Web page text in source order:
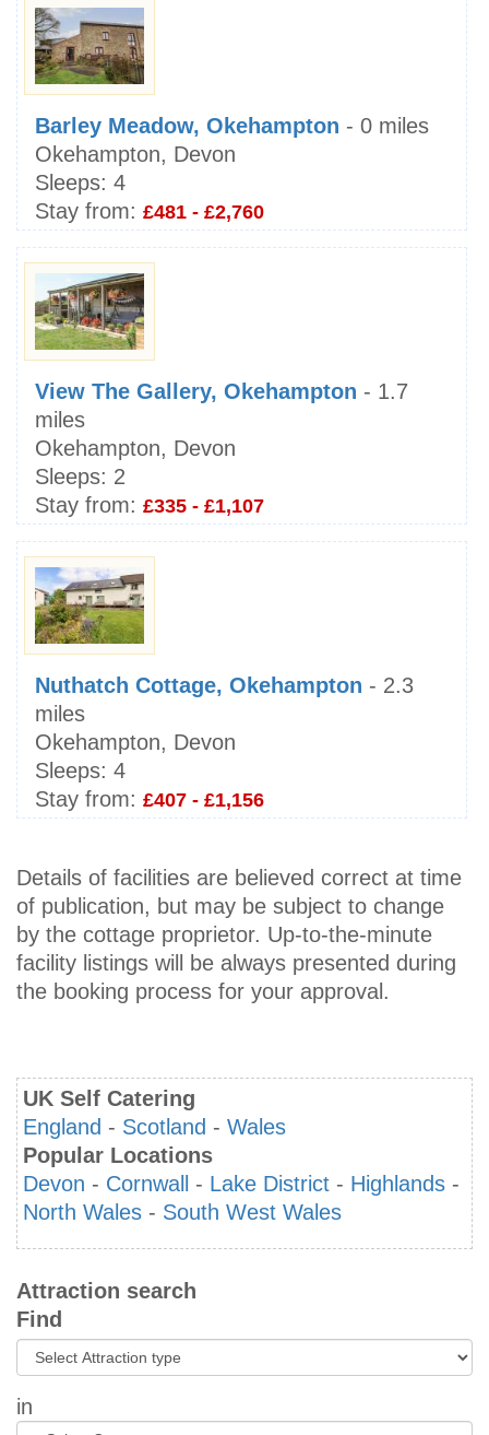
Barley Meadow, Okehampton - 0 miles
Okehampton, Devon
Sleeps: 4
Stay from: £481 - £2,760
View The Gallery, Okehampton - 1.7
miles
Okehampton, Devon
Sleeps: 2
Stay from: £335 - £1,107
Nuthatch Cottage, Okehampton - 2.3
miles
Okehampton, Devon
Sleeps: 4
Stay from: £407 - £1,156
Details of facilities are believed correct at time
of publication, but may be subject to change
by the cottage proprietor. Up-to-the-minute
facility listings will be always presented during
the booking process for your approval.
UK Self Catering
England - Scotland - Wales
Popular Locations
Devon - Cornwall - Lake District - Highlands -
North Wales - South West Wales
Attraction search
Find
in